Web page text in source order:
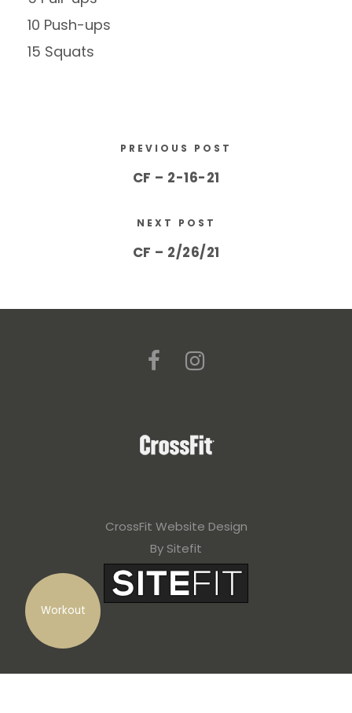
Workout
10 Push-ups
15 Squats
PREVIOUS POST
CF – 2-16-21
NEXT POST
CF – 2/26/21
CrossFit Website Design
By Sitefit